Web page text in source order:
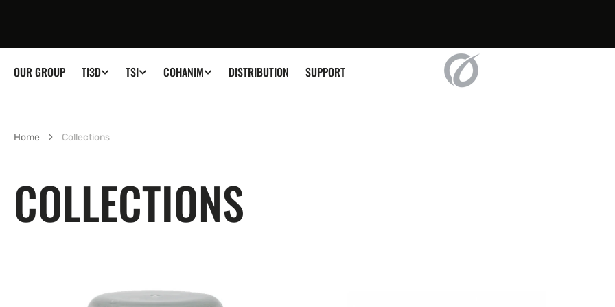
OUR GROUP TI3D TSI COHANIM DISTRIBUTION SUPPORT
Home Collections
COLLECTIONS